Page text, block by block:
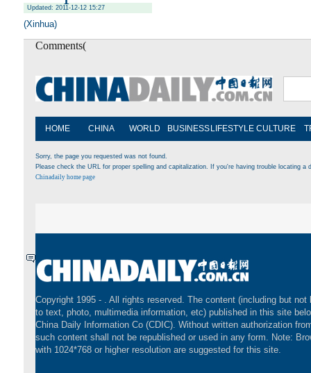
Updated: 2011-12-12 15:27
(Xinhua)
Comments(
HOME CHINA WORLD BUSINESS LIFESTYLE CULTURE
Sorry, the page you requested was not found.
Please check the URL for proper spelling and capitalization. If you're having trouble locating
Chinadaily home page
Copyright 1995 - . All rights reserved. The content (including but not
to text, photo, multimedia information, etc) published in this site
China Daily Information Co (CDIC). Without written authorization
such content shall not be republished or used in any form. Note:
with 1024*768 or higher resolution are suggested for this site.